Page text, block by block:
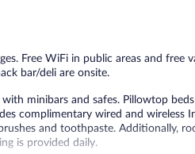
Free WiFi in public areas and free
bar/deli are onsite.
minibars and safes. Pillowtop
complimentary wired and wireless
and toothpaste. Additionally,
is provided daily.